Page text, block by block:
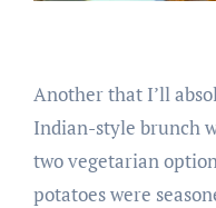
Another that I’ll
Indian-style brunch
two vegetarian
potatoes were